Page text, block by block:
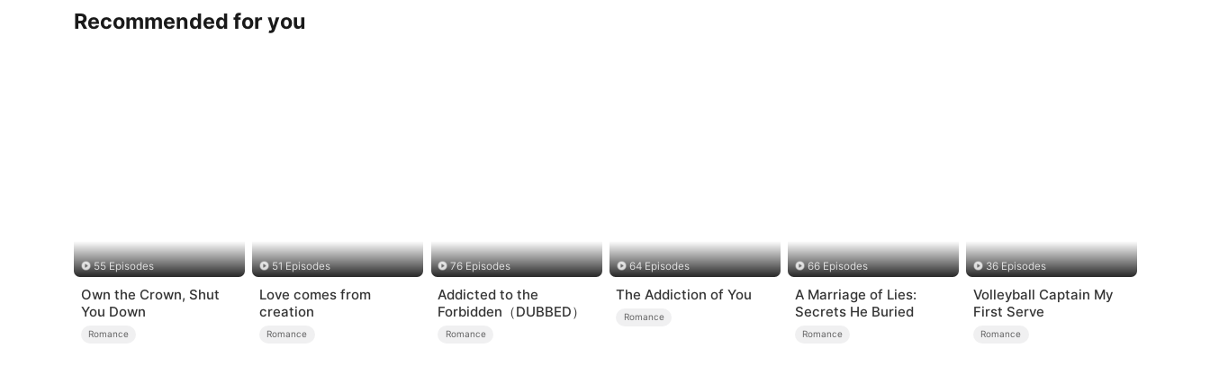
Recommended for you
55 Episodes
Own the Crown, Shut
You Down
Romance
51 Episodes
Love comes from
creation
Romance
76 Episodes
Addicted to the
Forbidden（DUBBED）
Romance
64 Episodes
The Addiction of You
Romance
66 Episodes
A Marriage of Lies:
Secrets He Buried
Romance
36 Episodes
Volleyball Captain My
First Serve
Romance